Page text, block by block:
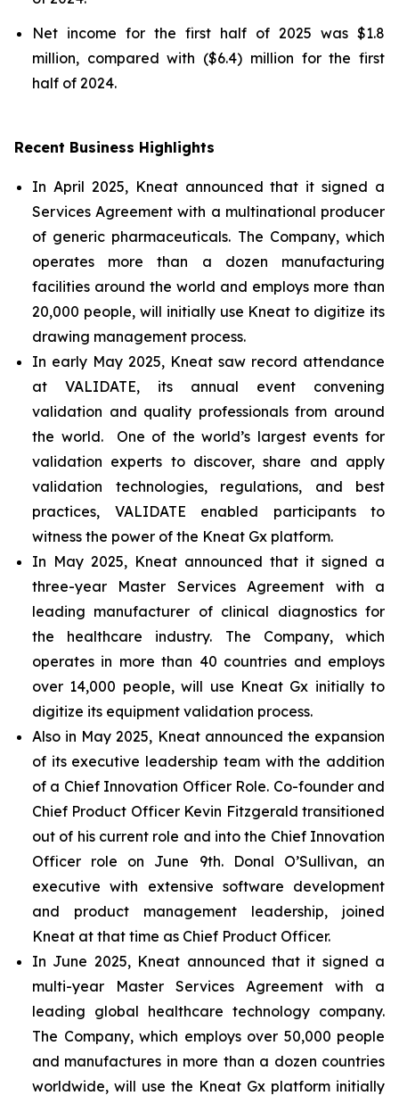
Net income for the first half of 2025 was $1.8
million, compared with ($6.4) million for the first
half of 2024.
Recent Business Highlights
In April 2025, Kneat announced that it signed a
Services Agreement with a multinational producer
of generic pharmaceuticals. The Company, which
operates more than a dozen manufacturing
facilities around the world and employs more than
20,000 people, will initially use Kneat to digitize its
drawing management process.
In early May 2025, Kneat saw record attendance
at VALIDATE, its annual event convening
validation and quality professionals from around
the world. One of the world’s largest events for
validation experts to discover, share and apply
validation technologies, regulations, and best
practices, VALIDATE enabled participants to
witness the power of the Kneat Gx platform.
In May 2025, Kneat announced that it signed a
three-year Master Services Agreement with a
leading manufacturer of clinical diagnostics for
the healthcare industry. The Company, which
operates in more than 40 countries and employs
over 14,000 people, will use Kneat Gx initially to
digitize its equipment validation process.
Also in May 2025, Kneat announced the expansion
of its executive leadership team with the addition
of a Chief Innovation Officer Role. Co-founder and
Chief Product Officer Kevin Fitzgerald transitioned
out of his current role and into the Chief Innovation
Officer role on June 9th. Donal O’Sullivan, an
executive with extensive software development
and product management leadership, joined
Kneat at that time as Chief Product Officer.
In June 2025, Kneat announced that it signed a
multi-year Master Services Agreement with a
leading global healthcare technology company.
The Company, which employs over 50,000 people
and manufactures in more than a dozen countries
worldwide, will use the Kneat Gx platform initially